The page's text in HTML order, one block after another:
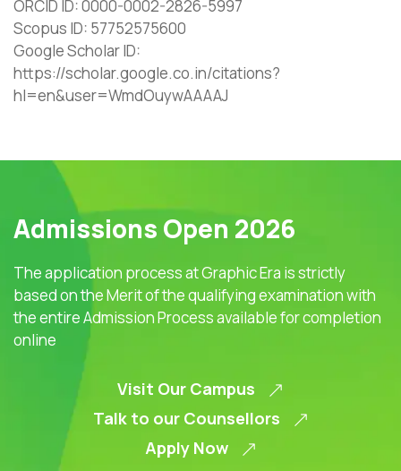
ORCID ID: 0000-0002-2826-5997
Scopus ID: 57752575600
Google Scholar ID:
https://scholar.google.co.in/citations?
hl=en&user=WmdOuywAAAAJ
Admissions Open 2026
The application process at Graphic Era is strictly
based on the Merit of the qualifying examination with
the entire Admission Process available for completion
online
Visit Our Campus
Talk to our Counsellors
Apply Now